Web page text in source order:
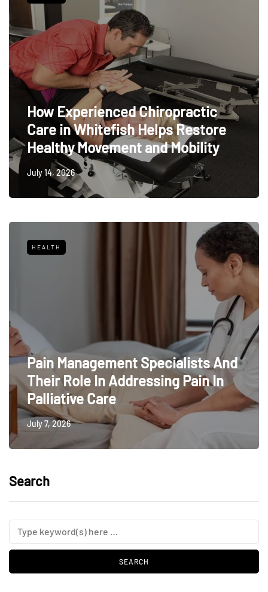
How Experienced Chiropractic
Care in Whitefish Helps Restore
Healthy Movement and Mobility
July 14, 2026
HEALTH
Pain Management Specialists And
Their Role In Addressing Pain In
Palliative Care
July 7, 2026
Search